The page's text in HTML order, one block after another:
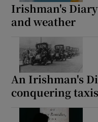
Irishman's
and weather
An Irishman's
conquering taxis